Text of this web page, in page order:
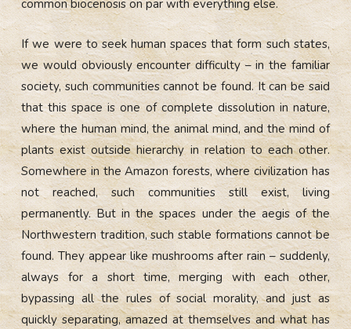
common biocenosis on par with everything else.
If we were to seek human spaces that form such states,
we would obviously encounter difficulty – in the familiar
society, such communities cannot be found. It can be said
that this space is one of complete dissolution in nature,
where the human mind, the animal mind, and the mind of
plants exist outside hierarchy in relation to each other.
Somewhere in the Amazon forests, where civilization has
not reached, such communities still exist, living
permanently. But in the spaces under the aegis of the
Northwestern tradition, such stable formations cannot be
found. They appear like mushrooms after rain – suddenly,
always for a short time, merging with each other,
bypassing all the rules of social morality, and just as
quickly separating, amazed at themselves and what has